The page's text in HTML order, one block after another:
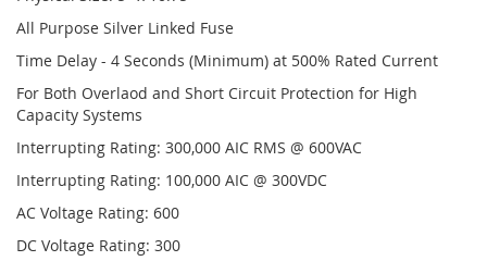
All Purpose Silver Linked Fuse
Time Delay - 4 Seconds (Minimum) at 500% Rated Current
For Both Overlaod and Short Circuit Protection for High
Capacity Systems
Interrupting Rating: 300,000 AIC RMS @ 600VAC
Interrupting Rating: 100,000 AIC @ 300VDC
AC Voltage Rating: 600
DC Voltage Rating: 300